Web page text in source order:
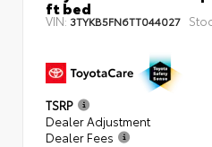
ft bed
VIN: 3TYKB5FN6TT044027
TSRP
Dealer Adjustment
Dealer Fees